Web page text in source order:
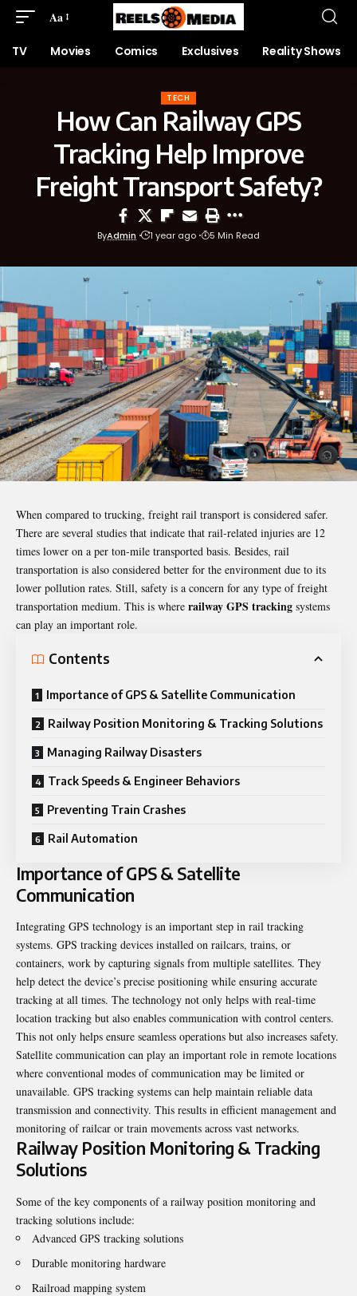
Aa
TV Movies Comics Exclusives Reality Shows
TECH
How Can Railway GPS
Tracking Help Improve
Freight Transport Safety?
ByAdmin 1 year ago 5 Min Read
When compared to trucking, freight rail transport is considered safer.
There are several studies that indicate that rail-related injuries are 12
times lower on a per ton-mile transported basis. Besides, rail
transportation is also considered better for the environment due to its
lower pollution rates. Still, safety is a concern for any type of freight
transportation medium. This is where railway GPS tracking systems
can play an important role.
Contents
Importance of GPS & Satellite Communication
Railway Position Monitoring & Tracking Solutions
Managing Railway Disasters
Track Speeds & Engineer Behaviors
Preventing Train Crashes
Rail Automation
Importance of GPS & Satellite
Communication
Integrating GPS technology is an important step in rail tracking
systems. GPS tracking devices installed on railcars, trains, or
containers, work by capturing signals from multiple satellites. They
help detect the device’s precise positioning while ensuring accurate
tracking at all times. The technology not only helps with real-time
location tracking but also enables communication with control centers.
This not only helps ensure seamless operations but also increases safety.
Satellite communication can play an important role in remote locations
where conventional modes of communication may be limited or
unavailable. GPS tracking systems can help maintain reliable data
transmission and connectivity. This results in efficient management and
monitoring of railcar or train movements across vast networks.
Railway Position Monitoring & Tracking
Solutions
Some of the key components of a railway position monitoring and
tracking solutions include:
Advanced GPS tracking solutions
Durable monitoring hardware
Railroad mapping system